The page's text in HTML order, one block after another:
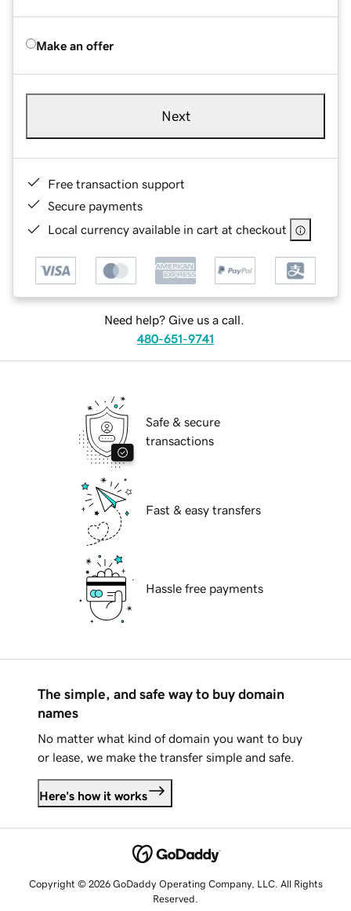
Make an offer
Next
Free transaction support
Secure payments
Local currency available in cart at checkout
Need help? Give us a call.
480-651-9741
Safe & secure
transactions
Fast & easy transfers
Hassle free payments
The simple, and safe way to buy domain
names
No matter what kind of domain you want to buy
or lease, we make the transfer simple and safe.
Here's how it works
Copyright © 2026 GoDaddy Operating Company, LLC. All Rights
Reserved.